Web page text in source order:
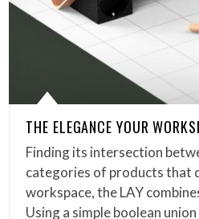
THE ELEGANCE YOUR
Finding its intersection
categories of products that
workspace, the LAY
Using a simple boolean